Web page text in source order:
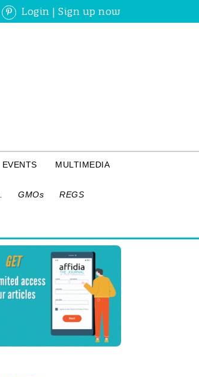
Login |Sign up now
EVENTS MULTIMEDIA
GMOs REGS